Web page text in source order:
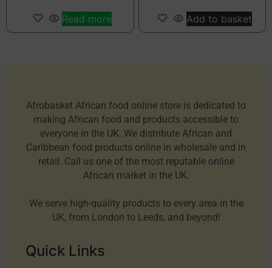
Read more Add to basket
Afrobasket African food online store is dedicated to
making African food and products accessible to
everyone in the UK. We distribute African and
Caribbean food products online in wholesale and in
retail. Call us one of the most reputable online
African market in the UK.
We serve high-quality products to every area in the
UK, from London to Leeds, and beyond!
Quick Links